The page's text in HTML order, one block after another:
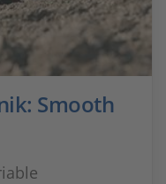
Smooth